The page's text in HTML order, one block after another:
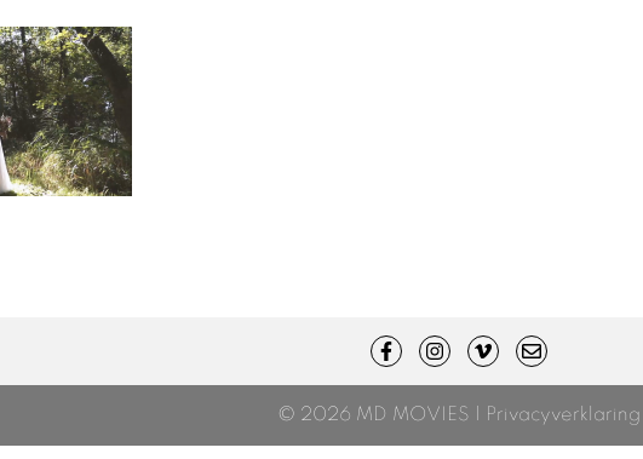
© 2026 MD MOVIES | Privacyverklaring